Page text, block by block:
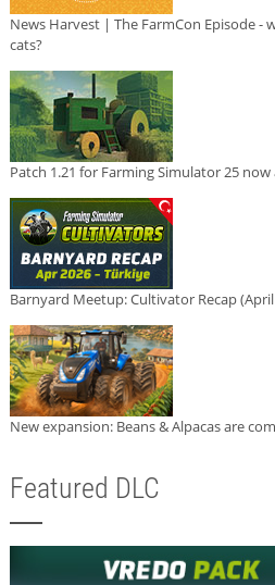
News Harvest | The FarmCon Episode -
cats?
Patch 1.21 for Farming Simulator 25 now
Barnyard Meetup: Cultivator Recap
New expansion: Beans & Alpacas are
Featured DLC